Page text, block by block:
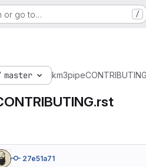
or go to… /
master km3pipe
27e51a71